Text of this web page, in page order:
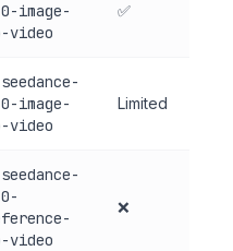
image-
video
✅
seedance-
image-
video
Limited
seedance-
video
❌